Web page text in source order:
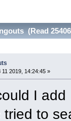
(Read
11 2019, 14:24:45 »
I
tried to